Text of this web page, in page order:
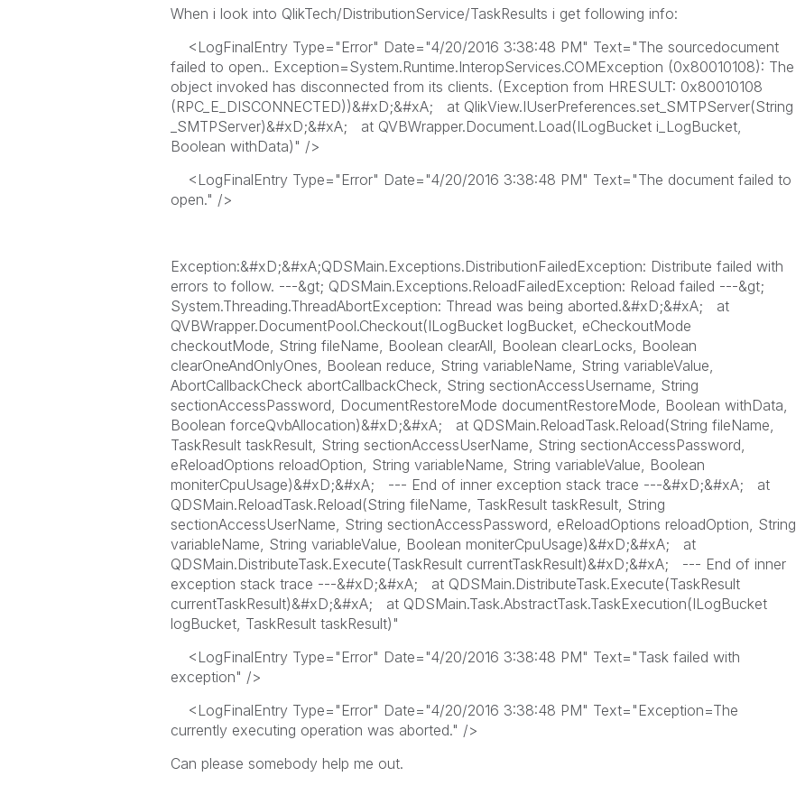
When i look into QlikTech/DistributionService/TaskResults i get following info:
<LogFinalEntry Type="Error" Date="4/20/2016 3:38:48 PM" Text="The sourcedocument
failed to open.. Exception=System.Runtime.InteropServices.COMException (0x80010108): The
object invoked has disconnected from its clients. (Exception from HRESULT: 0x80010108
(RPC_E_DISCONNECTED))&#xD;&#xA; at QlikView.IUserPreferences.set_SMTPServer(String
_SMTPServer)&#xD;&#xA; at QVBWrapper.Document.Load(ILogBucket i_LogBucket,
Boolean withData)" />
<LogFinalEntry Type="Error" Date="4/20/2016 3:38:48 PM" Text="The document failed to
open." />
Exception:&#xD;&#xA;QDSMain.Exceptions.DistributionFailedException: Distribute failed with
errors to follow. ---&gt; QDSMain.Exceptions.ReloadFailedException: Reload failed ---&gt;
System.Threading.ThreadAbortException: Thread was being aborted.&#xD;&#xA; at
QVBWrapper.DocumentPool.Checkout(ILogBucket logBucket, eCheckoutMode
checkoutMode, String fileName, Boolean clearAll, Boolean clearLocks, Boolean
clearOneAndOnlyOnes, Boolean reduce, String variableName, String variableValue,
AbortCallbackCheck abortCallbackCheck, String sectionAccessUsername, String
sectionAccessPassword, DocumentRestoreMode documentRestoreMode, Boolean withData,
Boolean forceQvbAllocation)&#xD;&#xA; at QDSMain.ReloadTask.Reload(String fileName,
TaskResult taskResult, String sectionAccessUserName, String sectionAccessPassword,
eReloadOptions reloadOption, String variableName, String variableValue, Boolean
moniterCpuUsage)&#xD;&#xA; --- End of inner exception stack trace ---&#xD;&#xA; at
QDSMain.ReloadTask.Reload(String fileName, TaskResult taskResult, String
sectionAccessUserName, String sectionAccessPassword, eReloadOptions reloadOption, String
variableName, String variableValue, Boolean moniterCpuUsage)&#xD;&#xA; at
QDSMain.DistributeTask.Execute(TaskResult currentTaskResult)&#xD;&#xA; --- End of inner
exception stack trace ---&#xD;&#xA; at QDSMain.DistributeTask.Execute(TaskResult
currentTaskResult)&#xD;&#xA; at QDSMain.Task.AbstractTask.TaskExecution(ILogBucket
logBucket, TaskResult taskResult)"
<LogFinalEntry Type="Error" Date="4/20/2016 3:38:48 PM" Text="Task failed with
exception" />
<LogFinalEntry Type="Error" Date="4/20/2016 3:38:48 PM" Text="Exception=The
currently executing operation was aborted." />
Can please somebody help me out.